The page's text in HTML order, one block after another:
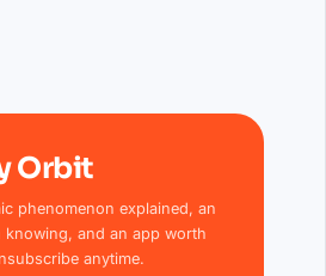
Orbit
phenomenon explained, an
and an app worth
anytime.